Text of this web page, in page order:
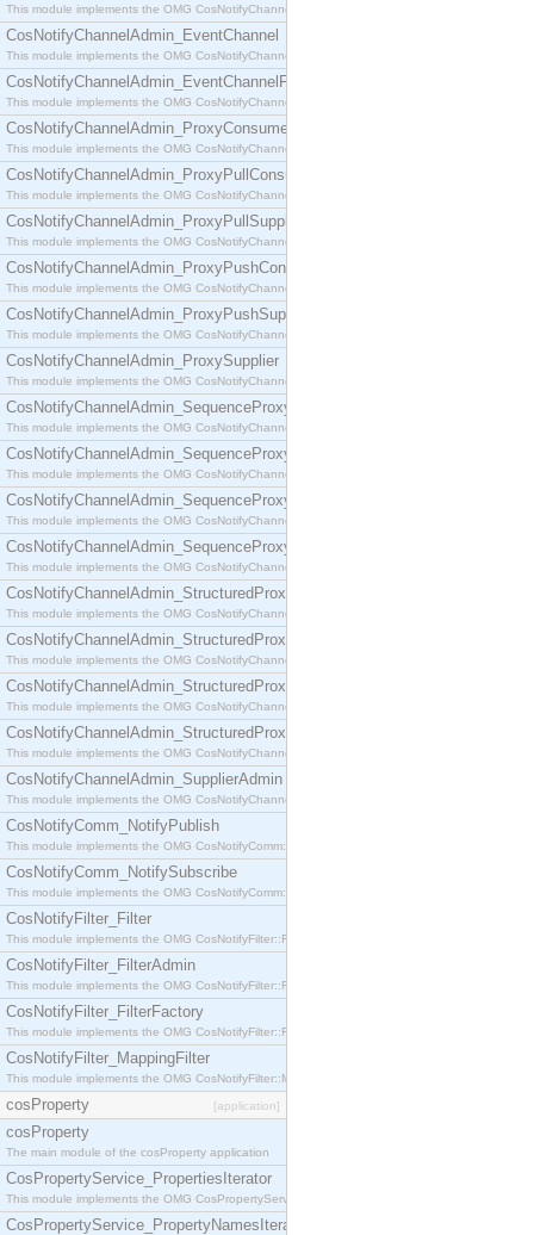
This module implements the OMG CosNotifyChannelAdmin::ConsumerAdmin interface.
CosNotifyChannelAdmin_EventChannel
This module implements the OMG CosNotifyChannelAdmin::EventChannel interface.
CosNotifyChannelAdmin_EventChannelFactory
This module implements the OMG CosNotifyChannelAdmin::EventChannelFactory interface.
CosNotifyChannelAdmin_ProxyConsumer
This module implements the OMG CosNotifyChannelAdmin::ProxyConsumer interface.
CosNotifyChannelAdmin_ProxyPullConsumer
This module implements the OMG CosNotifyChannelAdmin::ProxyPullConsumer interface.
CosNotifyChannelAdmin_ProxyPullSupplier
This module implements the OMG CosNotifyChannelAdmin::ProxyPullSupplier interface.
CosNotifyChannelAdmin_ProxyPushConsumer
This module implements the OMG CosNotifyChannelAdmin::ProxyPushConsumer interface.
CosNotifyChannelAdmin_ProxyPushSupplier
This module implements the OMG CosNotifyChannelAdmin::ProxyPushSupplier interface.
CosNotifyChannelAdmin_ProxySupplier
This module implements the OMG CosNotifyChannelAdmin::ProxySupplier interface.
CosNotifyChannelAdmin_SequenceProxyPullConsumer
This module implements the OMG CosNotifyChannelAdmin::SequenceProxyPullConsumer
CosNotifyChannelAdmin_SequenceProxyPullSupplier
This module implements the OMG CosNotifyChannelAdmin::SequenceProxyPullSupplier
CosNotifyChannelAdmin_SequenceProxyPushConsumer
This module implements the OMG CosNotifyChannelAdmin::SequenceProxyPushConsumer
CosNotifyChannelAdmin_SequenceProxyPushSupplier
This module implements the OMG CosNotifyChannelAdmin::SequenceProxyPushSupplier
CosNotifyChannelAdmin_StructuredProxyPullConsumer
This module implements the OMG CosNotifyChannelAdmin::StructuredProxyPullConsumer
CosNotifyChannelAdmin_StructuredProxyPullSupplier
This module implements the OMG CosNotifyChannelAdmin::StructuredProxyPullSupplier
CosNotifyChannelAdmin_StructuredProxyPushConsumer
This module implements the OMG CosNotifyChannelAdmin::StructuredProxyPushConsumer
CosNotifyChannelAdmin_StructuredProxyPushSupplier
This module implements the OMG CosNotifyChannelAdmin::StructuredProxyPushSupplier
CosNotifyChannelAdmin_SupplierAdmin
This module implements the OMG CosNotifyChannelAdmin::SupplierAdmin interface.
CosNotifyComm_NotifyPublish
This module implements the OMG CosNotifyComm::NotifyPublish interface.
CosNotifyComm_NotifySubscribe
This module implements the OMG CosNotifyComm::NotifySubscribe interface.
CosNotifyFilter_Filter
This module implements the OMG CosNotifyFilter::Filter interface.
CosNotifyFilter_FilterAdmin
This module implements the OMG CosNotifyFilter::FilterAdmin interface.
CosNotifyFilter_FilterFactory
This module implements the OMG CosNotifyFilter::FilterFactory interface.
CosNotifyFilter_MappingFilter
This module implements the OMG CosNotifyFilter::MappingFilter interface.
cosProperty [application]
cosProperty
The main module of the cosProperty application
CosPropertyService_PropertiesIterator
This module implements the OMG CosPropertyService::PropertiesIterator interface.
CosPropertyService_PropertyNamesIterator